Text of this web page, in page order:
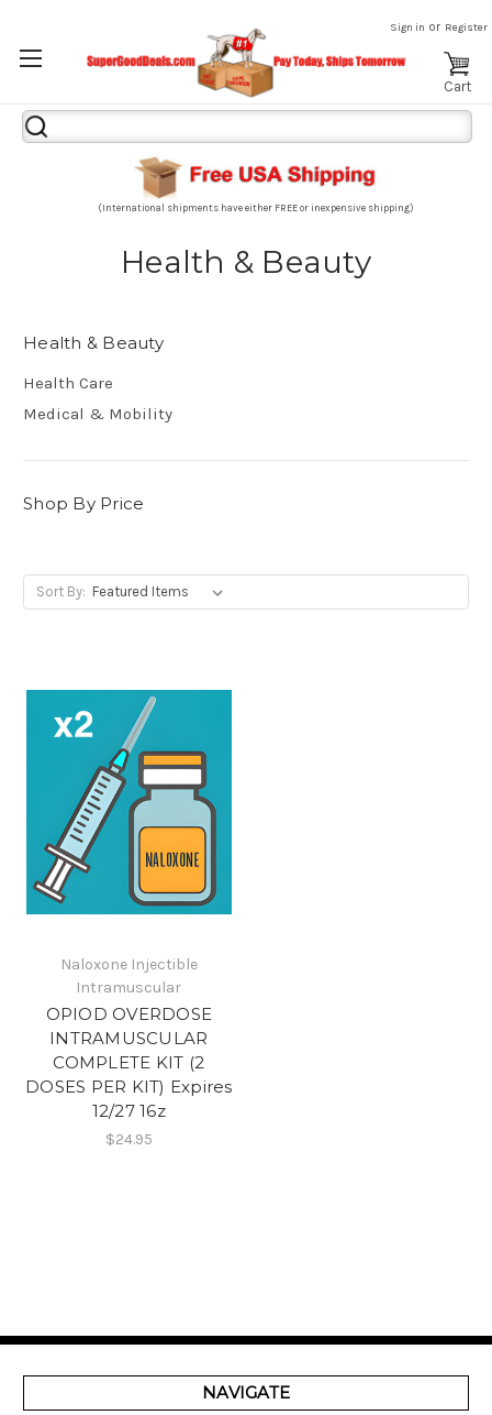
Sign in or Register
Cart
Search
Keyword:
(International shipments have either FREE or inexpensive shipping)
Health & Beauty
Health & Beauty
Health Care
Medical & Mobility
Shop By Price
Sort By:
Naloxone Injectible
Intramuscular
OPIOD OVERDOSE
INTRAMUSCULAR
COMPLETE KIT (2
DOSES PER KIT) Expires
12/27 16z
$24.95
NAVIGATE